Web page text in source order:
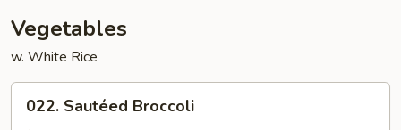
Vegetables
w. White Rice
Sautéed
022. Sautéed Broccoli